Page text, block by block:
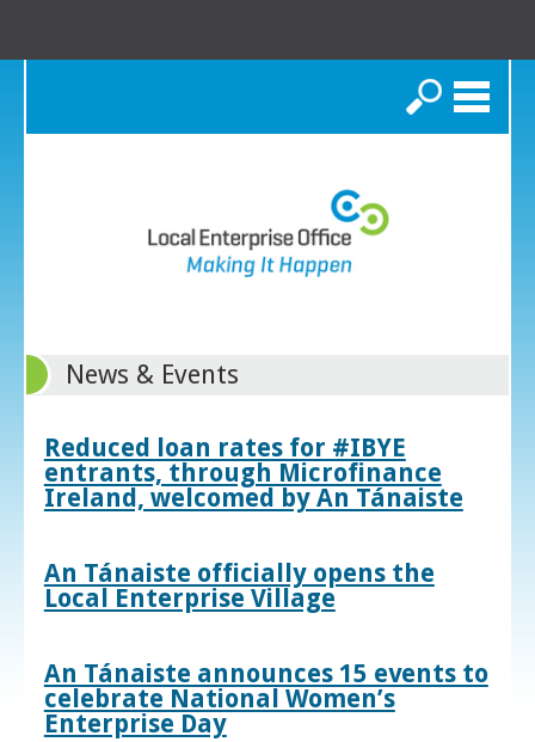
Search
News & Events
Reduced loan rates for #IBYE
entrants, through Microfinance
Ireland, welcomed by An Tánaiste
An Tánaiste officially opens the
Local Enterprise Village
An Tánaiste announces 15 events to
celebrate National Women’s
Enterprise Day